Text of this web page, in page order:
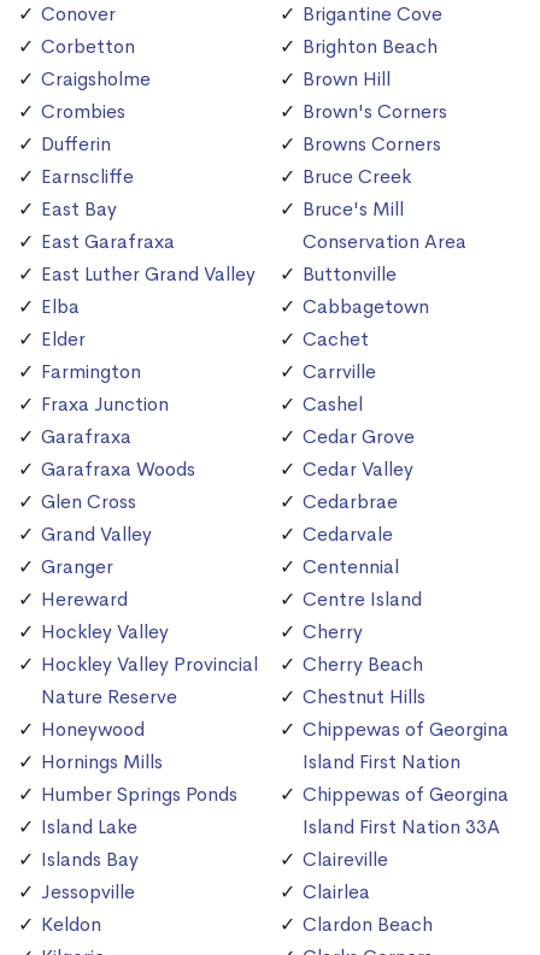
Conover
Corbetton
Craigsholme
Crombies
Dufferin
Earnscliffe
East Bay
East Garafraxa
East Luther Grand Valley
Elba
Elder
Farmington
Fraxa Junction
Garafraxa
Garafraxa Woods
Glen Cross
Grand Valley
Granger
Hereward
Hockley Valley
Hockley Valley Provincial
Nature Reserve
Honeywood
Hornings Mills
Humber Springs Ponds
Island Lake
Islands Bay
Jessopville
Keldon
Brigantine Cove
Brighton Beach
Brown Hill
Brown's Corners
Browns Corners
Bruce Creek
Bruce's Mill
Conservation Area
Buttonville
Cabbagetown
Cachet
Carrville
Cashel
Cedar Grove
Cedar Valley
Cedarbrae
Cedarvale
Centennial
Centre Island
Cherry
Cherry Beach
Chestnut Hills
Chippewas of Georgina
Island First Nation
Chippewas of Georgina
Island First Nation 33A
Claireville
Clairlea
Clardon Beach